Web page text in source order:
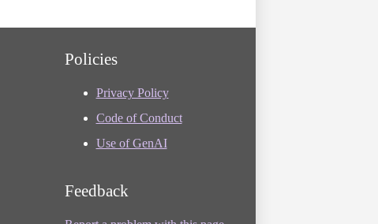
Policies
Privacy Policy
Code of Conduct
Use of GenAI
Feedback